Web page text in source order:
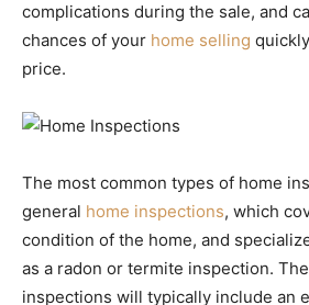
complications during the sale, and
chances of your home selling
price.
The most common types of home
general home inspections, which
condition of the home, and
as a radon or termite inspection.
inspections will typically include an